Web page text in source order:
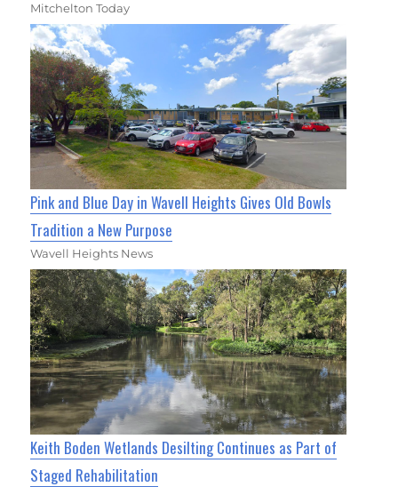
Mitchelton Today
Pink and Blue Day in Wavell Heights Gives Old Bowls
Tradition a New Purpose
Wavell Heights News
Keith Boden Wetlands Desilting Continues as Part of
Staged Rehabilitation